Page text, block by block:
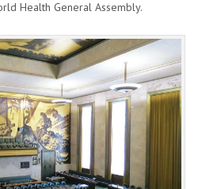
Health General Assembly.